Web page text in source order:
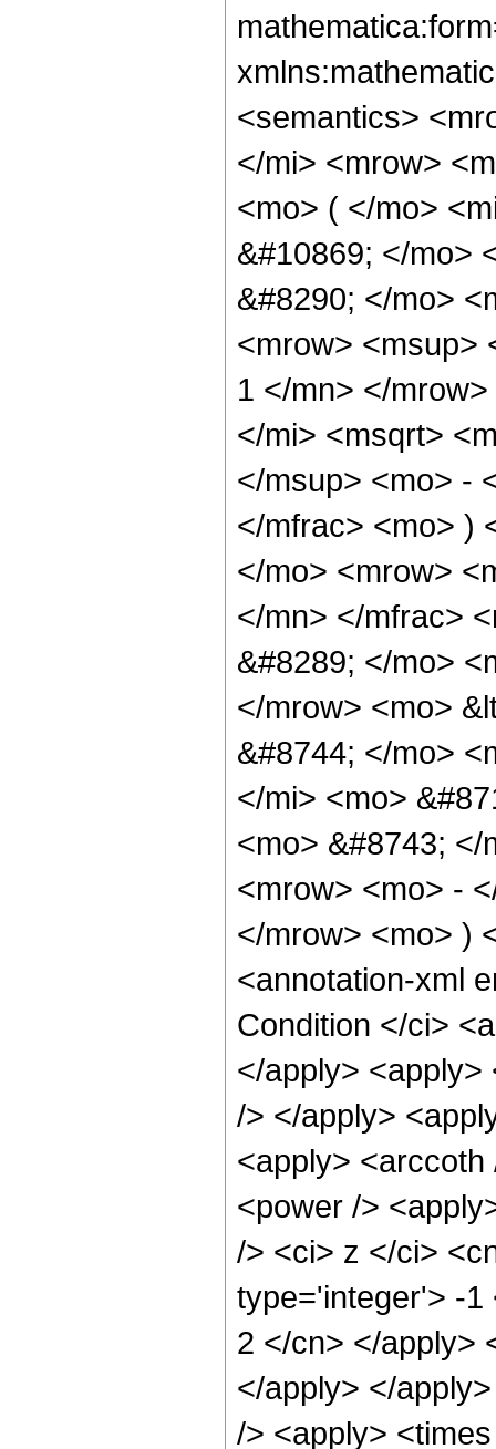
<semantics>
</mi> <mrow>
<mo> ( </mo>
&#10869; </mo>
&#8290; </mo>
<mrow> <msup>
1 </mn> </
</mi> <msqrt>
</msup> <mo> -
</mfrac> <mo> )
</mo> <mrow>
</mn> </mfrac>
&#8289; </mo>
</mrow> <mo>
&#8744; </mo>
</mi> <mo>
<mo> &#8743;
<mrow> <mo> -
</mrow> <mo> )
<annotation-xml
Condition </ci>
</apply> <apply>
/> </apply>
<apply>
<power />
/> <ci> z </ci>
type='integer'> -1
2 </cn> </apply>
</apply> </
/> <apply>